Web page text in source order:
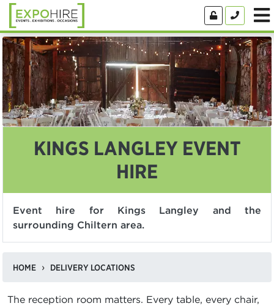
KINGS LANGLEY EVENT
HIRE
Event hire for Kings Langley and the
surrounding Chiltern area.
HOME DELIVERY LOCATIONS
The reception room matters. Every table, every chair,